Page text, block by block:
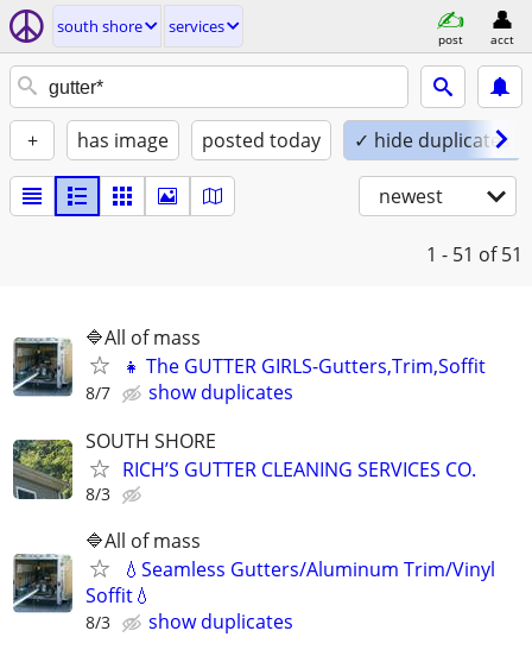
south shore services
post acct
+ has image posted today ✓ hide duplicates
newest
1 - 51 of 51
🔷️All of mass
👧 The GUTTER GIRLS-Gutters,Trim,Soffit
8/7
show duplicates
SOUTH SHORE
RICH’S GUTTER CLEANING SERVICES CO.
8/3
🔷️All of mass
💧Seamless Gutters/Aluminum Trim/Vinyl
Soffit💧
8/3
show duplicates